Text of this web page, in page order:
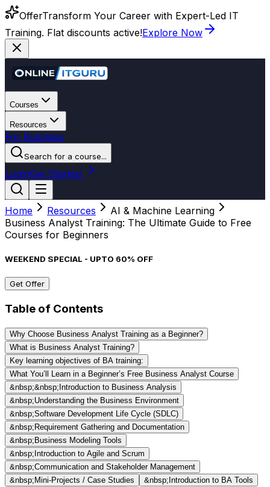
OfferTransform Your Career with Expert-Led IT
Training. Flat discounts active!Explore Now
Courses
Resources
For Business
Search for a course...
LoginGet Started
Home Resources
AI & Machine Learning
Business Analyst Training: The Ultimate Guide to Free
Courses for Beginners
WEEKEND SPECIAL - UPTO 60% OFF
Get Offer
Table of Contents
Why Choose Business Analyst Training as a Beginner?
What is Business Analyst Training?
Key learning objectives of BA training:
What You’ll Learn in a Beginner’s Free Business Analyst Course
&nbsp;&nbsp;Introduction to Business Analysis
&nbsp;Understanding the Business Environment
&nbsp;Software Development Life Cycle (SDLC)
&nbsp;Requirement Gathering and Documentation
&nbsp;Business Modeling Tools
&nbsp;Introduction to Agile and Scrum
&nbsp;Communication and Stakeholder Management
&nbsp;Mini-Projects / Case Studies
&nbsp;Introduction to BA Tools